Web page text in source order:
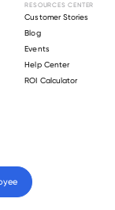
RESOURCES CENTER
Customer Stories
Blog
Events
Help Center
ROI Calculator